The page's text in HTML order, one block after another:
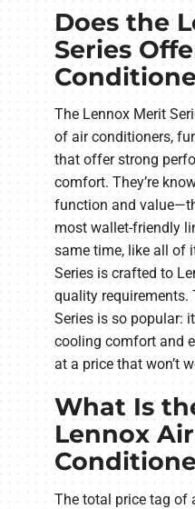
Does the
Series
The Lennox Merit
of air conditioners,
that offer strong
comfort. They’re
function and
most wallet-friendly
same time, like all of
Series is crafted to
quality requirements.
Series is so popular:
cooling comfort and
at a price that won’t
What Is
Lennox Air
The total price tag of